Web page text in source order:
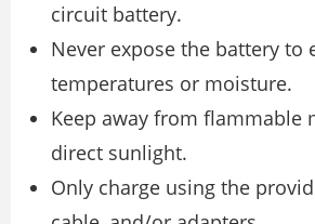
circuit battery.
Never expose the battery to
temperatures or moisture.
Keep away from flammable
direct sunlight.
Only charge using the